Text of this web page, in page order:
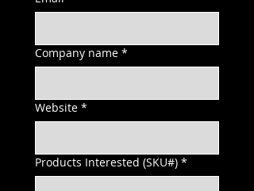
Company name *
Website *
Products Interested (SKU#) *